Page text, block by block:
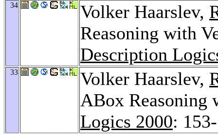
34 Volker Haarslev,
Reasoning with
Description
33 Volker Haarslev,
ABox Reasoning
Logics 2000: